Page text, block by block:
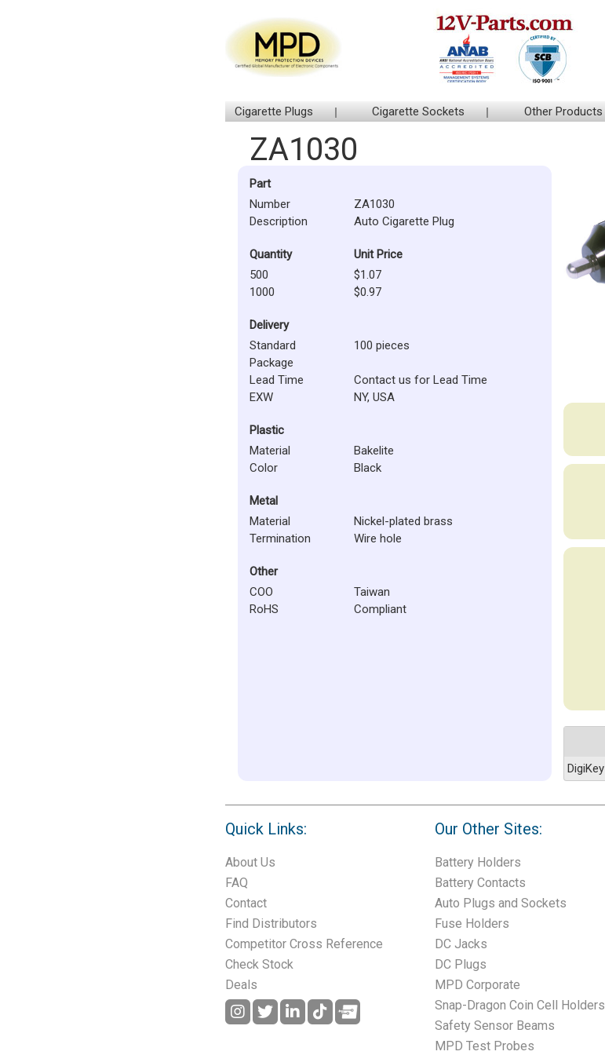
Cigarette Plugs Cigarette Sockets Other Products
ZA1030
Part
Number
ZA1030
Description
Auto Cigarette Plug
Quantity
Unit Price
500
$1.07
1000
$0.97
Delivery
Standard
Package
100 pieces
Lead Time
Contact us for Lead Time
EXW
NY, USA
Plastic
Material
Bakelite
Color
Black
Metal
Material
Nickel-plated brass
Termination
Wire hole
Other
COO
Taiwan
RoHS
Compliant
DigiKey
Quick Links:
About Us
FAQ
Contact
Find Distributors
Competitor Cross Reference
Check Stock
Deals
Our Other Sites:
Battery Holders
Battery Contacts
Auto Plugs and Sockets
Fuse Holders
DC Jacks
DC Plugs
MPD Corporate
Snap-Dragon Coin Cell Holders
Safety Sensor Beams
MPD Test Probes